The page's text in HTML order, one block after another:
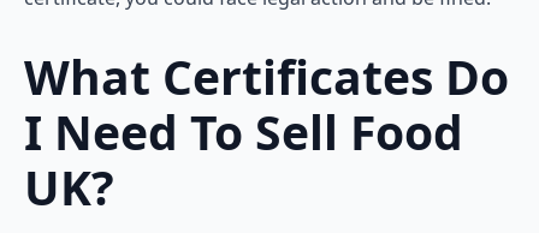
What Certificates Do
I Need To Sell Food
UK?